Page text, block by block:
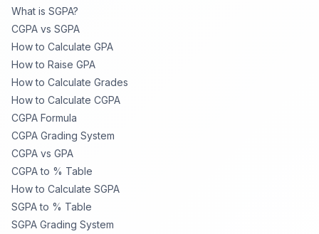
What is SGPA?
CGPA vs SGPA
How to Calculate GPA
How to Raise GPA
How to Calculate Grades
How to Calculate CGPA
CGPA Formula
CGPA Grading System
CGPA vs GPA
CGPA to % Table
How to Calculate SGPA
SGPA to % Table
SGPA Grading System